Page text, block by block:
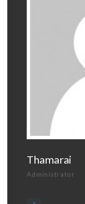
Thamarai
Administrator